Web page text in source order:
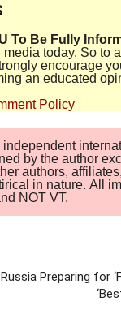
To Be Fully
today. So to
encourage
an educated
Policy
by the author
authors,
in nature. All
NOT VT.
Preparing for